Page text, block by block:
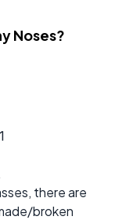
Noses?
there are
broken